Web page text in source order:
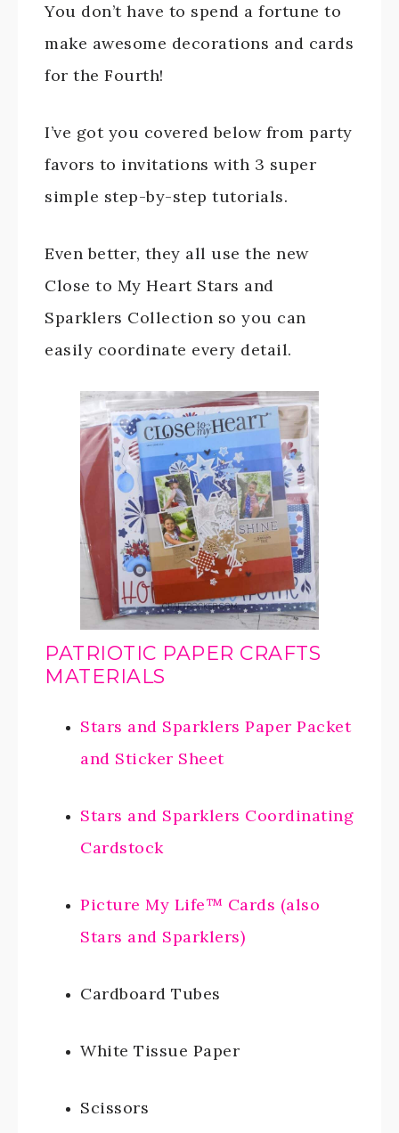
You don’t have to spend a fortune to
make awesome decorations and cards
for the Fourth!
I’ve got you covered below from party
favors to invitations with 3 super
simple step-by-step tutorials.
Even better, they all use the new
Close to My Heart Stars and
Sparklers Collection so you can
easily coordinate every detail.
PATRIOTIC PAPER CRAFTS
MATERIALS
Stars and Sparklers Paper Packet
and Sticker Sheet
Stars and Sparklers Coordinating
Cardstock
Picture My Life™ Cards (also
Stars and Sparklers)
Cardboard Tubes
White Tissue Paper
Scissors